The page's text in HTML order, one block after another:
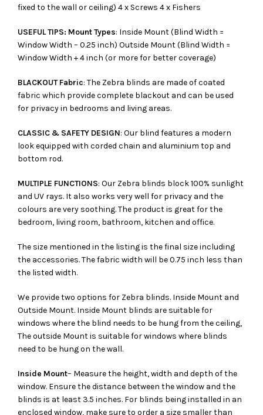
fixed to the wall or ceiling) 4 x Screws 4 x Fishers
USEFUL TIPS: Mount Types: Inside Mount (Blind Width =
Window Width – 0.25 inch) Outside Mount (Blind Width =
Window Width + 4 inch (or more for better coverage)
BLACKOUT Fabric: The Zebra blinds are made of coated
fabric which provide complete blackout and can be used
for privacy in bedrooms and living areas.
CLASSIC & SAFETY DESIGN: Our blind features a modern
look equipped with corded chain and aluminium top and
bottom rod.
MULTIPLE FUNCTIONS: Our Zebra blinds block 100% sunlight
and UV rays. It also works very well for privacy and the
colours are very soothing. The product is great for the
bedroom, living room, bathroom, kitchen and office.
The size mentioned in the listing is the final size including
the accessories. The fabric width will be 0.75 inch less than
the listed width.
We provide two options for Zebra blinds. Inside Mount and
Outside Mount. Inside Mount blinds are suitable for
windows where the blind needs to be hung from the ceiling,
The outside Mount is suitable for windows where blinds
need to be hung on the wall.
Inside Mount– Measure the height, width and depth of the
window. Ensure the distance between the window and the
blinds is at least 3.5 inches. For blinds being installed in an
enclosed window, make sure to order a size smaller than